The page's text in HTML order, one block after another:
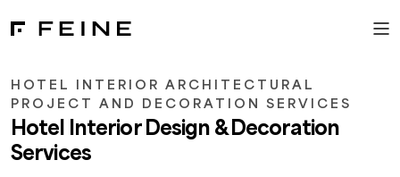
HOTEL INTERIOR ARCHITECTURAL
PROJECT AND DECORATION SERVICES
Hotel Interior Design & Decoration
Services